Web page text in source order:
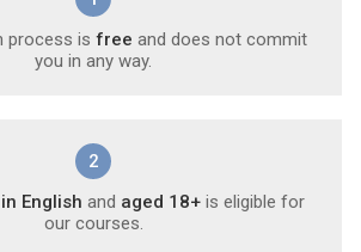
process is free and does not commit
you in any way.
2
English and aged 18+is eligible for
our courses.